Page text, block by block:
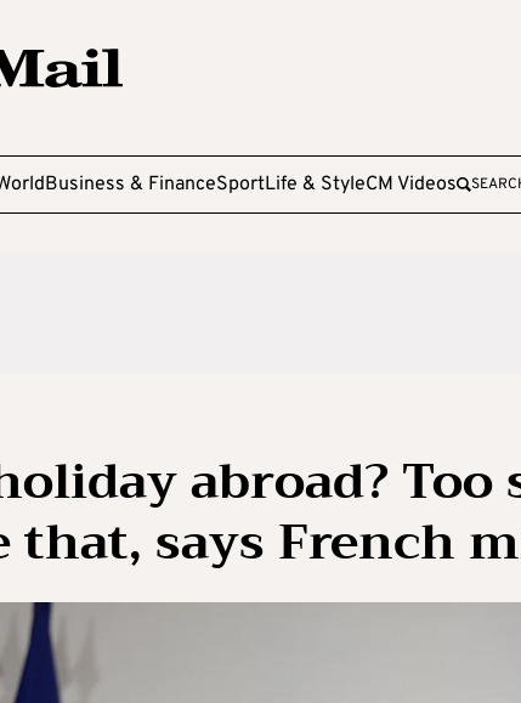
Business & FinanceSportLife & StyleCM Videos
abroad? Too
that, says French